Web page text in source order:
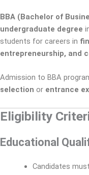
BBA (Bachelor of
undergraduate degree
students for careers in
entrepreneurship, and
Admission to BBA
selection or entrance
Eligibility
Educational
Candidates